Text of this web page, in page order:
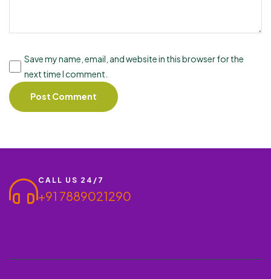
Save my name, email, and website in this browser for the
next time I comment.
CALL US 24/7
+91 7889021290